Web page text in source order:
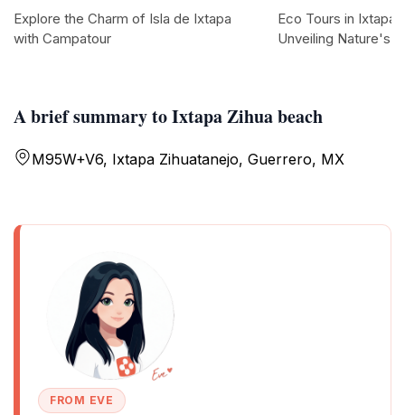
A brief summary to Ixtapa Zihua beach
M95W+V6, Ixtapa Zihuatanejo, Guerrero, MX
FROM EVE
Explore the Charm of Isla de Ixtapa
with Campatour
Eco Tours in Ixtapa
Unveiling Nature's